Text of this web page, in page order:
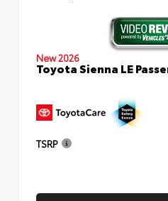
New 2026
Toyota Sienna LE
TSRP